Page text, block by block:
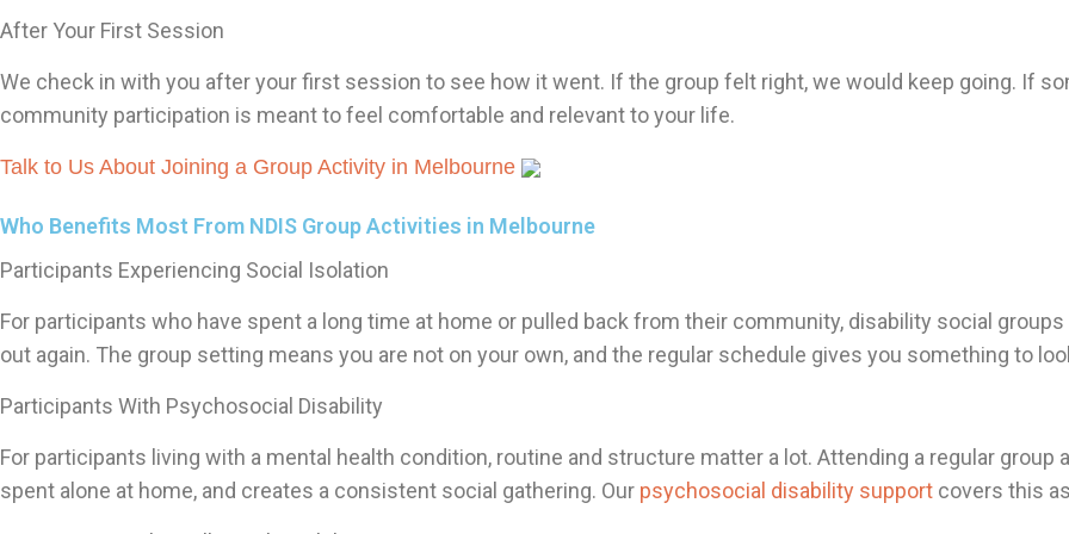
After Your First Session
We check in with you after your first session to see how it went. If the group felt right, we would keep going. If
community participation is meant to feel comfortable and relevant to your life.
Talk to Us About Joining a Group Activity in Melbourne
Who Benefits Most From NDIS Group Activities in Melbourne
Participants Experiencing Social Isolation
For participants who have spent a long time at home or pulled back from their community, disability social
out again. The group setting means you are not on your own, and the regular schedule gives you something to
Participants With Psychosocial Disability
For participants living with a mental health condition, routine and structure matter a lot. Attending a regular
spent alone at home, and creates a consistent social gathering. Our psychosocial disability support covers this